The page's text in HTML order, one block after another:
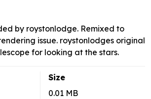
by roystonlodge. Remixed to
issue. roystonlodges original
for looking at the stars.
Size
0.01 MB